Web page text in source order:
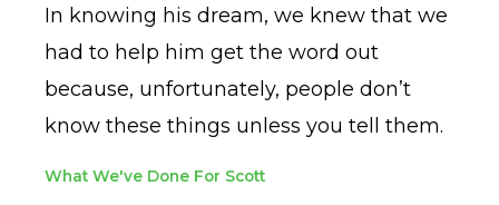
In knowing his dream, we knew that we
had to help him get the word out
because, unfortunately, people don’t
know these things unless you tell them.
What We've Done For Scott